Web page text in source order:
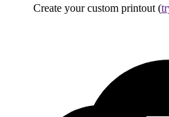
Create your custom printout (